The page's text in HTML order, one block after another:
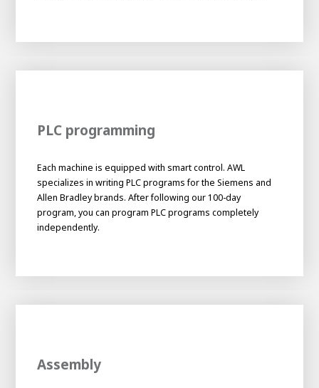
PLC programming
Each machine is equipped with smart control. AWL
specializes in writing PLC programs for the Siemens and
Allen Bradley brands. After following our 100-day
program, you can program PLC programs completely
independently.
Assembly